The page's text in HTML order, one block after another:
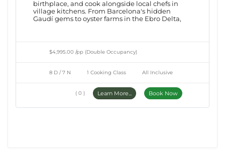
birthplace, and cook alongside local chefs in
village kitchens. From Barcelona's hidden
Gaudí gems to oyster farms in the Ebro Delta,
$4,995.00 /pp (Double Occupancy)
8 D / 7 N 1 Cooking Class All Inclusive
( 0 ) Learn More... Book Now